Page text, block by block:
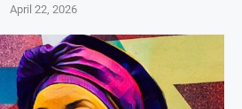
April 22, 2026